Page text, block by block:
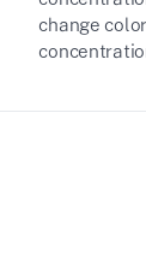
change